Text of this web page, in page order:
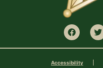
Accessibility